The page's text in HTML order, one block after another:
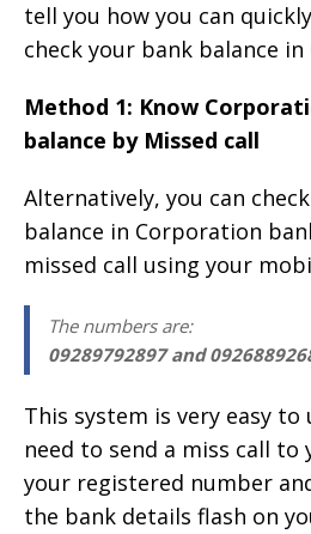
tell you how you can
check your bank balance
Method 1: Know
balance by Missed call
Alternatively, you can
balance in Corporation
missed call using your
The numbers are:
09289792897 and
This system is very easy to
need to send a miss call to
your registered number
the bank details flash on